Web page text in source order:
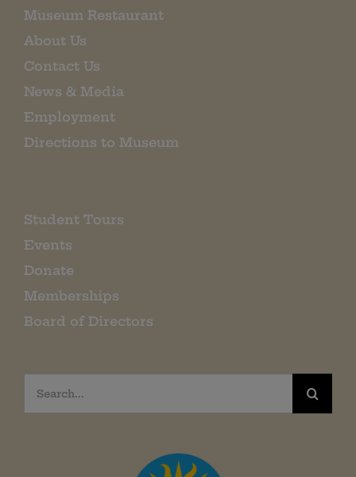
Museum Restaurant
About Us
Contact Us
News & Media
Employment
Directions to Museum
Student Tours
Events
Donate
Memberships
Board of Directors
Search
for: